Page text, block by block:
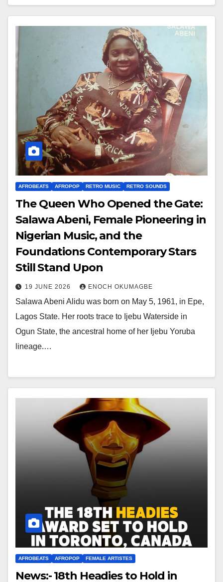
AFROBEATS AFROPOP RETRO MUSIC RETRO SOUNDS
The Queen Who Opened the Gate:
Salawa Abeni, Female Pioneering in
Nigerian Music, and the
Foundations Contemporary Stars
Still Stand Upon
19 JUNE 2026 ENOCH OKUMAGBE
Salawa Abeni Alidu was born on May 5, 1961, in Epe,
Lagos State. Her roots trace to Ijebu Waterside in
Ogun State, the ancestral home of her Ijebu Yoruba
lineage.…
AFROBEATS AFROPOP FEMALE ARTISTES
News:- 18th Headies to Hold in